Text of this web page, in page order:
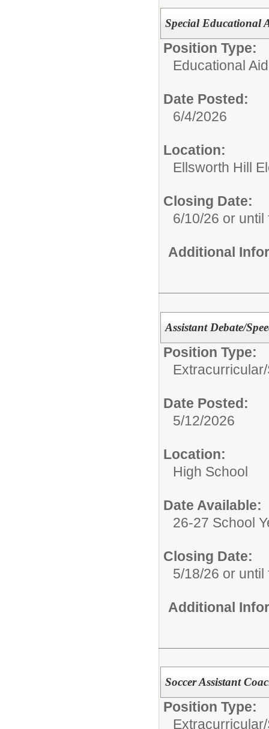
Special Educational
Position Type:
Educational
Date Posted:
6/4/2026
Location:
Ellsworth Hill
Closing Date:
6/10/26 or until
Additional
Assistant Debate/
Position Type:
Date Posted:
5/12/2026
Location:
High School
Date Available:
26-27 School
Closing Date:
5/18/26 or until
Additional
Soccer Assistant
Position Type: